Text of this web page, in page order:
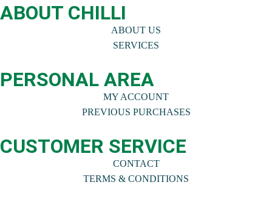
ABOUT CHILLI
ABOUT US
SERVICES
PERSONAL AREA
MY ACCOUNT
PREVIOUS PURCHASES
CUSTOMER SERVICE
CONTACT
TERMS & CONDITIONS